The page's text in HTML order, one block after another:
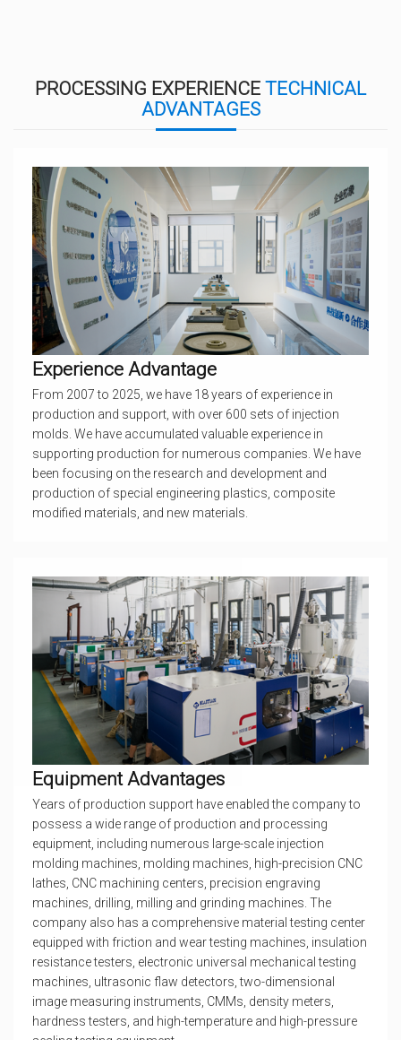
PROCESSING EXPERIENCE TECHNICAL
ADVANTAGES
Experience Advantage
From 2007 to 2025, we have 18 years of experience in
production and support, with over 600 sets of injection
molds. We have accumulated valuable experience in
supporting production for numerous companies. We have
been focusing on the research and development and
production of special engineering plastics, composite
modified materials, and new materials.
Equipment Advantages
Years of production support have enabled the company to
possess a wide range of production and processing
equipment, including numerous large-scale injection
molding machines, molding machines, high-precision CNC
lathes, CNC machining centers, precision engraving
machines, drilling, milling and grinding machines. The
company also has a comprehensive material testing center
equipped with friction and wear testing machines, insulation
resistance testers, electronic universal mechanical testing
machines, ultrasonic flaw detectors, two-dimensional
image measuring instruments, CMMs, density meters,
hardness testers, and high-temperature and high-pressure